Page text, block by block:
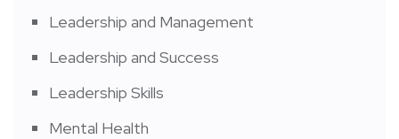
Leadership and Management
Leadership and Success
Leadership Skills
Mental Health